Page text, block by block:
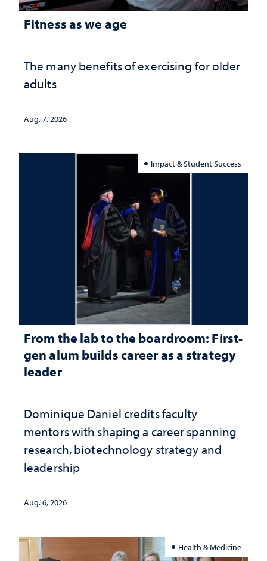
Fitness as we age
The many benefits of exercising for older
adults
Aug. 7, 2026
Impact & Student Success
From the lab to the boardroom: First-
gen alum builds career as a strategy
leader
Dominique Daniel credits faculty
mentors with shaping a career spanning
research, biotechnology strategy and
leadership
Aug. 6, 2026
Health & Medicine